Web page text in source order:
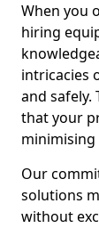
When you
hiring
intricacies
and safely.
that your
Our
solutions
without